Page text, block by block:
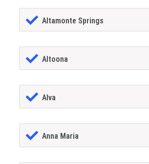
Altamonte Springs
Altoona
Alva
Anna Maria